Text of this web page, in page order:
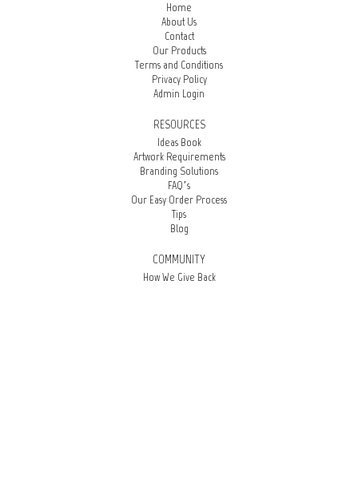
Home
About Us
Contact
Our Products
Terms and Conditions
Privacy Policy
Admin Login
RESOURCES
Ideas Book
Artwork Requirements
Branding Solutions
FAQ’s
Our Easy Order Process
Tips
Blog
COMMUNITY
How We Give Back